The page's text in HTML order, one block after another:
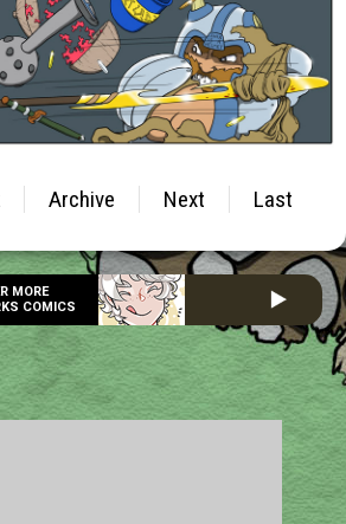
Archive Next Last
MORE
COMICS